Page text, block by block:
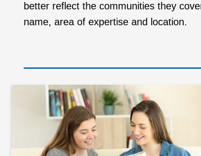
better reflect the communities they
name, area of expertise and location.